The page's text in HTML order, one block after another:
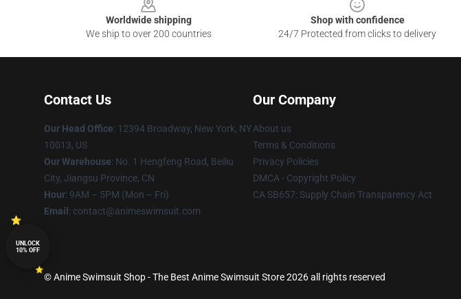
Worldwide shipping
We ship to over 200 countries
Shop with confidence
24/7 Protected from clicks to delivery
Contact Us
Our Head Office: 12394 Broadway, New York, NY
10013, US
Our Warehouse: No. 1 Hengfeng Road, Beiliu
City, Jiangsu Province, CN
Hour: 9AM – 5PM (Mon – Fri)
Email : contact@animeswimsuit.com
Our Company
About us
Terms & Conditions
Privacy Policies
DMCA - Copyright Policy
CA SB657: Supply Chain Transparency Act
© Anime Swimsuit Shop - The Best Anime Swimsuit Store 2026 all rights reserved
UNLOCK
10% OFF